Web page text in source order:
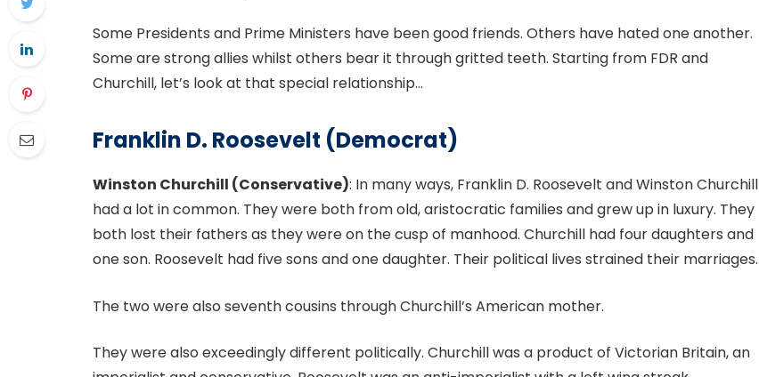
Some Presidents and Prime Ministers have been good friends. Others have hated one another.
Some are strong allies whilst others bear it through gritted teeth. Starting from FDR and
Churchill, let’s look at that special relationship…
Franklin D. Roosevelt (Democrat)
Winston Churchill (Conservative): In many ways, Franklin D. Roosevelt and Winston Churchill
had a lot in common. They were both from old, aristocratic families and grew up in luxury. They
both lost their fathers as they were on the cusp of manhood. Churchill had four daughters and
one son. Roosevelt had five sons and one daughter. Their political lives strained their marriages.
The two were also seventh cousins through Churchill’s American mother.
They were also exceedingly different politically. Churchill was a product of Victorian Britain, an